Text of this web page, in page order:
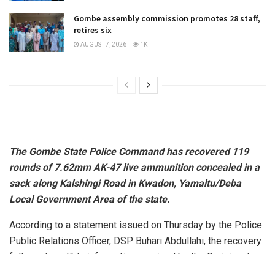
Gombe assembly commission promotes 28 staff,
retires six
AUGUST 7, 2026 1K
The Gombe State Police Command has recovered 119
rounds of 7.62mm AK-47 live ammunition concealed in a
sack along Kalshingi Road in Kwadon, Yamaltu/Deba
Local Government Area of the state.
According to a statement issued on Thursday by the Police
Public Relations Officer, DSP Buhari Abdullahi, the recovery